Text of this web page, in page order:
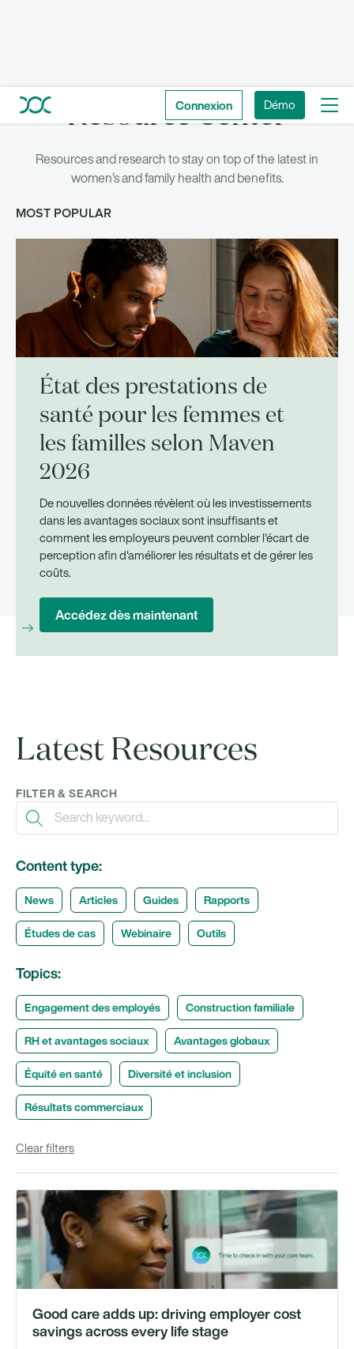
Connexion Démo
Resource Center
Resources and research to stay on top of the latest in
women’s and family health and benefits.
MOST POPULAR
État des prestations de
santé pour les femmes et
les familles selon Maven
2026
De nouvelles données révèlent où les investissements
dans les avantages sociaux sont insuffisants et
comment les employeurs peuvent combler l'écart de
perception afin d'améliorer les résultats et de gérer les
coûts.
Accédez dès maintenant
Latest Resources
FILTER & SEARCH
Content type:
News Articles Guides
Rapports
Études de cas
Webinaire Outils
Topics:
Engagement des employés
Construction familiale
RH et avantages sociaux
Avantages globaux
Équité en santé
Diversité et inclusion
Résultats commerciaux
Clear filters
Good care adds up: driving employer cost
savings across every life stage